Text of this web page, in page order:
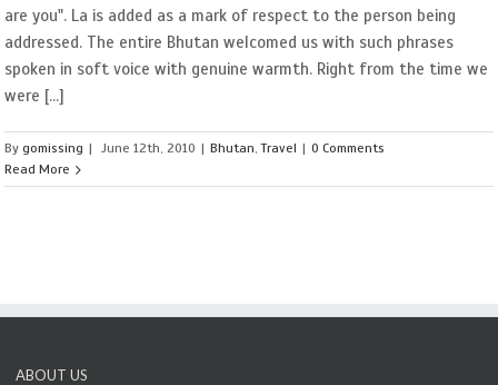
are you". La is added as a mark of respect to the person being
addressed. The entire Bhutan welcomed us with such phrases
spoken in soft voice with genuine warmth. Right from the time we
were [...]
Bygomissing | June 12th, 2010 | Bhutan,Travel | 0 Comments
Read More
ABOUT US